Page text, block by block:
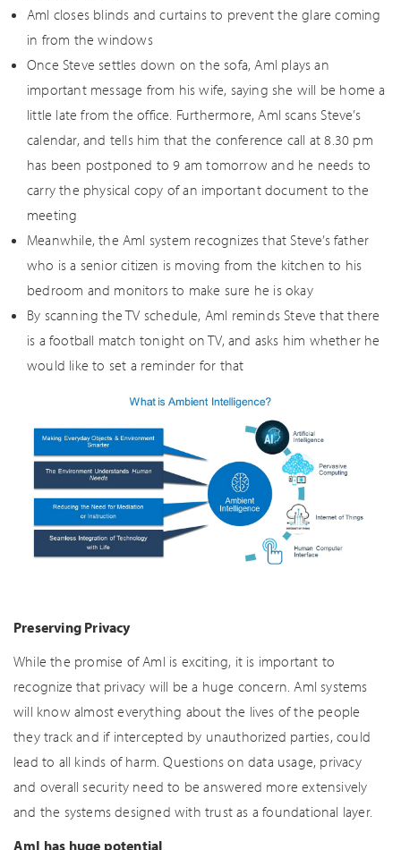
AmI closes blinds and curtains to prevent the glare coming
in from the windows
Once Steve settles down on the sofa, AmI plays an
important message from his wife, saying she will be home a
little late from the office. Furthermore, AmI scans Steve’s
calendar, and tells him that the conference call at 8.30 pm
has been postponed to 9 am tomorrow and he needs to
carry the physical copy of an important document to the
meeting
Meanwhile, the AmI system recognizes that Steve’s father
who is a senior citizen is moving from the kitchen to his
bedroom and monitors to make sure he is okay
By scanning the TV schedule, AmI reminds Steve that there
is a football match tonight on TV, and asks him whether he
would like to set a reminder for that
Preserving Privacy
While the promise of AmI is exciting, it is important to
recognize that privacy will be a huge concern. AmI systems
will know almost everything about the lives of the people
they track and if intercepted by unauthorized parties, could
lead to all kinds of harm. Questions on data usage, privacy
and overall security need to be answered more extensively
and the systems designed with trust as a foundational layer.
AmI has huge potential